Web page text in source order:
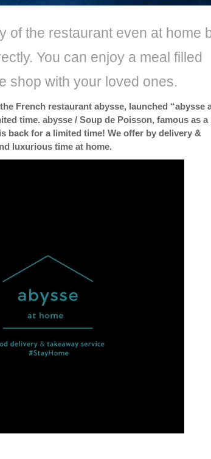
of the restaurant even at home
You can enjoy a meal filled
shop with your loved ones.
French restaurant abysse, launched “abysse
time. abysse / Soup de Poisson, famous as a
back for a limited time! We offer by delivery &
luxurious time at home.